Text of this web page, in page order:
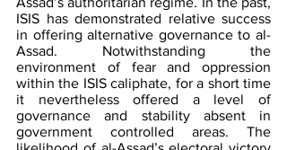
ISIS has demonstrated relative success
in offering alternative governance to al-
Assad. Notwithstanding the
environment of fear and oppression
within the ISIS caliphate, for a short time
it nevertheless offered a level of
governance and stability absent in
government controlled areas. The